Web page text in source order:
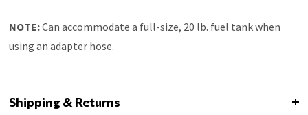
NOTE:Can accommodate a full-size, 20 lb. fuel tank when
using an adapter hose.
Shipping & Returns